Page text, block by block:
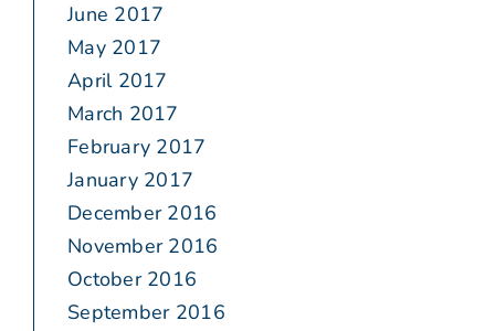
June 2017
May 2017
April 2017
March 2017
February 2017
January 2017
December 2016
November 2016
October 2016
September 2016